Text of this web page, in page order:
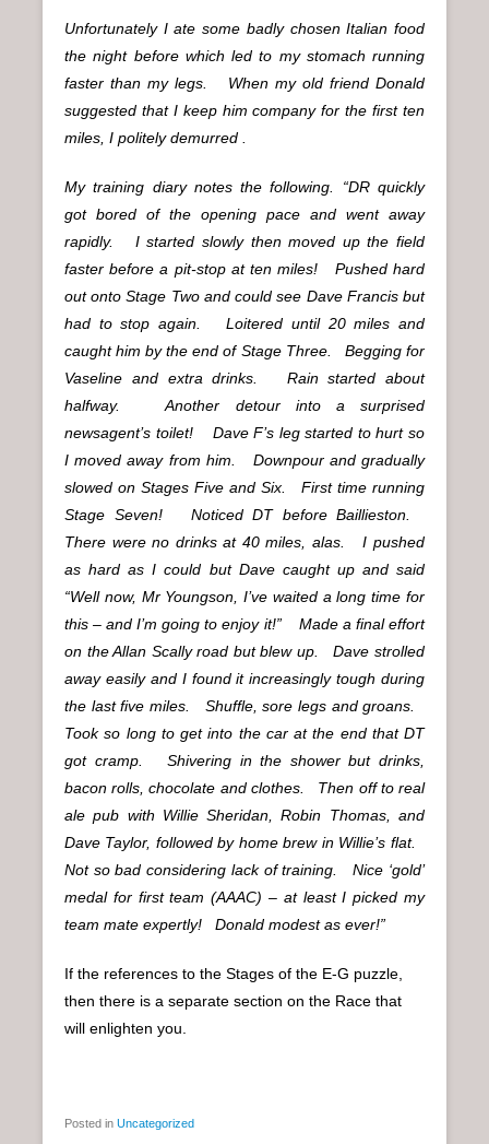
Unfortunately I ate some badly chosen Italian food
the night before which led to my stomach running
faster than my legs. When my old friend Donald
suggested that I keep him company for the first ten
miles, I politely demurred .
My training diary notes the following. “DR quickly
got bored of the opening pace and went away
rapidly. I started slowly then moved up the field
faster before a pit-stop at ten miles! Pushed hard
out onto Stage Two and could see Dave Francis but
had to stop again. Loitered until 20 miles and
caught him by the end of Stage Three. Begging for
Vaseline and extra drinks. Rain started about
halfway. Another detour into a surprised
newsagent’s toilet! Dave F’s leg started to hurt so
I moved away from him. Downpour and gradually
slowed on Stages Five and Six. First time running
Stage Seven! Noticed DT before Baillieston.
There were no drinks at 40 miles, alas. I pushed
as hard as I could but Dave caught up and said
“Well now, Mr Youngson, I’ve waited a long time for
this – and I’m going to enjoy it!” Made a final effort
on the Allan Scally road but blew up. Dave strolled
away easily and I found it increasingly tough during
the last five miles. Shuffle, sore legs and groans.
Took so long to get into the car at the end that DT
got cramp. Shivering in the shower but drinks,
bacon rolls, chocolate and clothes. Then off to real
ale pub with Willie Sheridan, Robin Thomas, and
Dave Taylor, followed by home brew in Willie’s flat.
Not so bad considering lack of training. Nice ‘gold’
medal for first team (AAAC) – at least I picked my
team mate expertly! Donald modest as ever!”
If the references to the Stages of the E-G puzzle,
then there is a separate section on the Race that
will enlighten you.
Posted in Uncategorized